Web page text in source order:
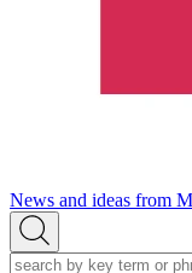
News and ideas from
Open
Search
Search